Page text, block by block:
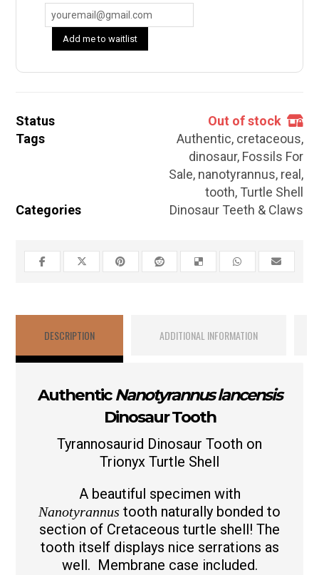
Add me to waitlist
Status
Out of stock
Tags
Authentic, cretaceous,
dinosaur, Fossils For
Sale, nanotyrannus, real,
tooth, Turtle Shell
Categories
Dinosaur Teeth & Claws
DESCRIPTION ADDITIONAL INFORMATION
AuthenticNanotyrannus lancensis
Dinosaur Tooth
Tyrannosaurid Dinosaur Tooth on
Trionyx Turtle Shell
A beautiful specimen with
Nanotyrannus tooth naturally bonded to
section of Cretaceous turtle shell! The
tooth itself displays nice serrations as
well. Membrane case included.